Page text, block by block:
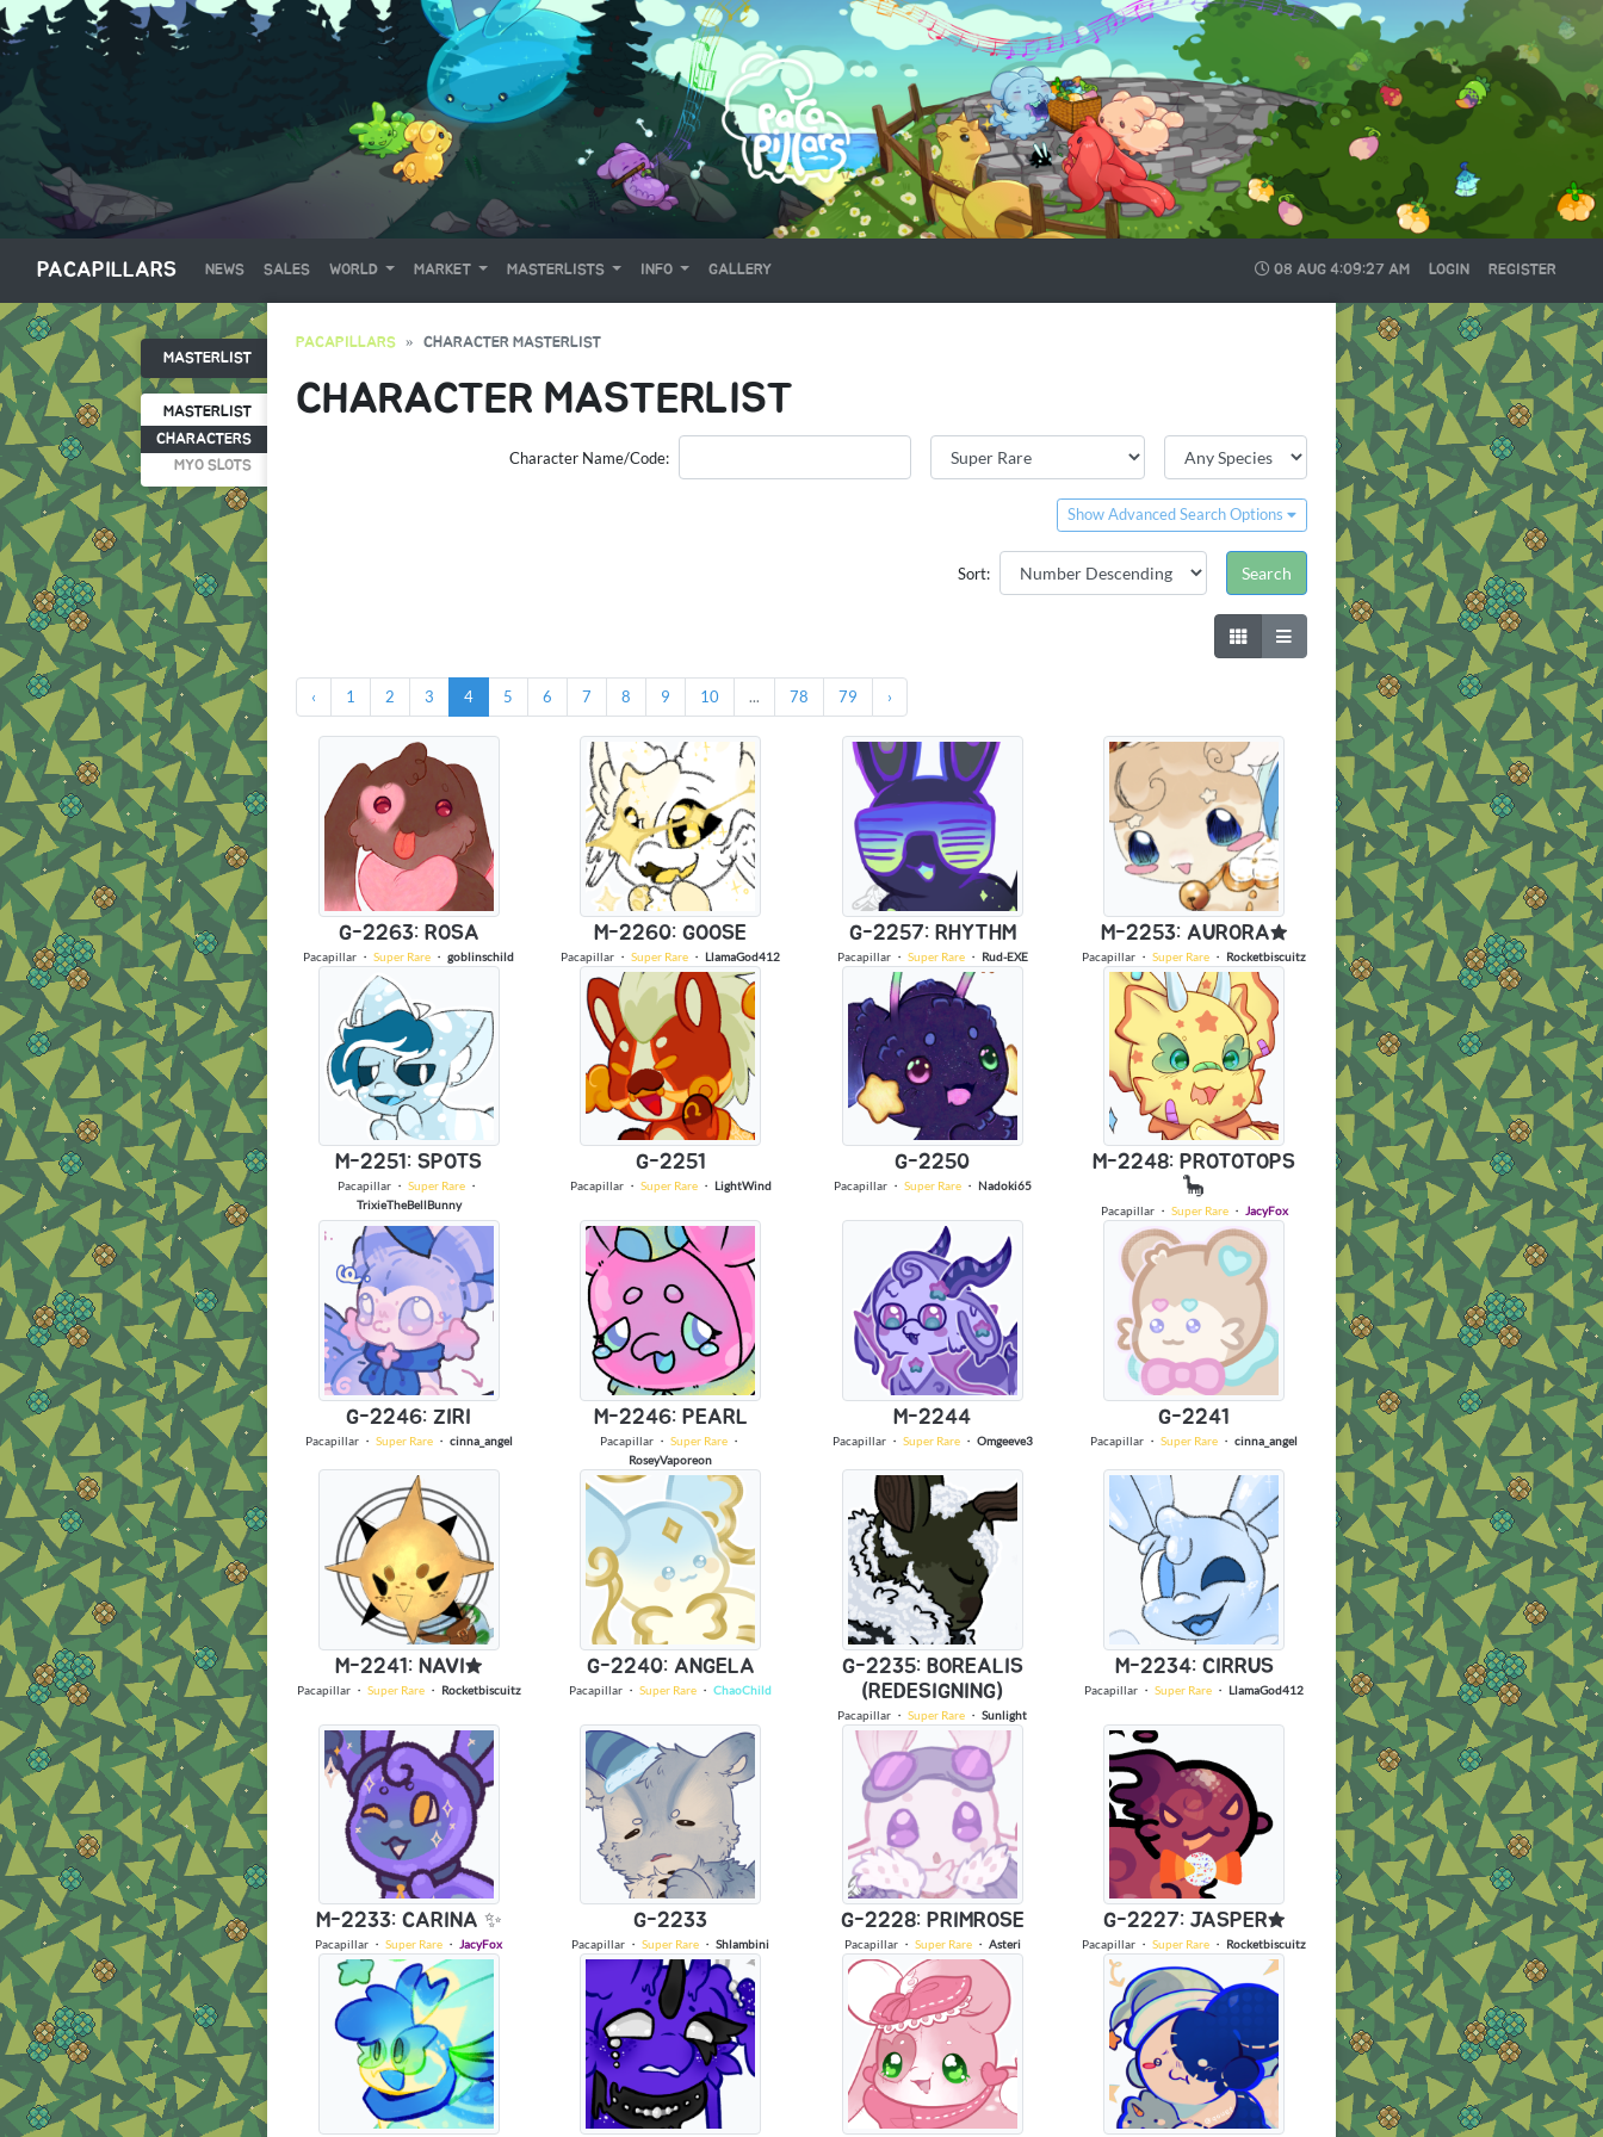
PACAPILLARS NEWS SALES WORLD MARKET MASTERLISTS INFO GALLERY 08 AUG 4:09:27 AM LOGIN REGISTER
MASTERLIST
MASTERLIST
CHARACTERS
MYO SLOTS
PACAPILLARS CHARACTER MASTERLIST
CHARACTER MASTERLIST
Character Name/Code:
Show Advanced Search Options
Sort:
‹ 1 2 3 4 5 6 7 8 9 10 ... 78 79 ›
G-2263: ROSA
Pacapillar ・Super Rare ・goblinschild
M-2260: GOOSE
Pacapillar ・Super Rare ・LlamaGod412
G-2257: RHYTHM
Pacapillar・ Super Rare・ Rud-EXE
M-2253: AURORA★
Pacapillar ・Super Rare ・ Rocketbiscuitz
M-2251: SPOTS
Pacapillar ・Super Rare ・
TrixieTheBellBunny
G-2251
Pacapillar・ Super Rare・ LightWind
G-2250
Pacapillar・ Super Rare・ Nadoki65
M-2248: PROTOTOPS
🦕
Pacapillar・ Super Rare・ JacyFox
G-2246: ZIRI
Pacapillar・ Super Rare・ cinna_angel
M-2246: PEARL
Pacapillar・ Super Rare・
RoseyVaporeon
M-2244
Pacapillar・ Super Rare・ Omgeeve3
G-2241
Pacapillar ・Super Rare ・cinna_angel
M-2241: NAVI★
Pacapillar・ Super Rare・ Rocketbiscuitz
G-2240: ANGELA
Pacapillar ・Super Rare ・ChaoChild
G-2235: BOREALIS
(REDESIGNING)
Pacapillar ・Super Rare ・Sunlight
M-2234: CIRRUS
Pacapillar ・Super Rare ・LlamaGod412
M-2233: CARINA ✨
Pacapillar ・Super Rare ・ JacyFox
G-2233
Pacapillar ・Super Rare ・Shlambini
G-2228: PRIMROSE
Pacapillar・ Super Rare・ Asteri
G-2227: JASPER★
Pacapillar ・Super Rare ・ Rocketbiscuitz